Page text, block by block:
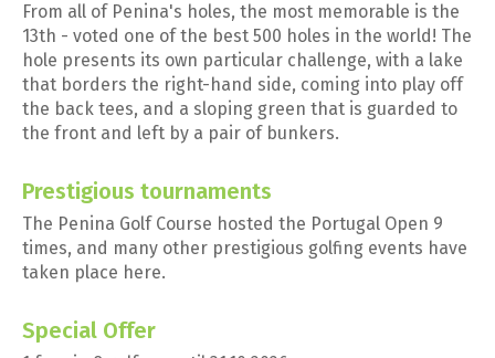
From all of Penina's holes, the most memorable is the
13th - voted one of the best 500 holes in the world! The
hole presents its own particular challenge, with a lake
that borders the right-hand side, coming into play off
the back tees, and a sloping green that is guarded to
the front and left by a pair of bunkers.
Prestigious tournaments
The Penina Golf Course hosted the Portugal Open 9
times, and many other prestigious golfing events have
taken place here.
Special Offer